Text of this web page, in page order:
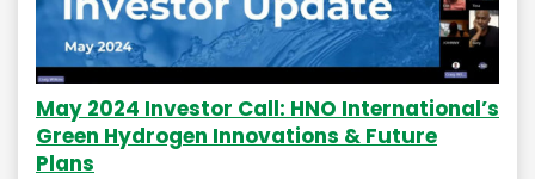
May 2024 Investor Call: HNO International’s
Green Hydrogen Innovations & Future
Plans